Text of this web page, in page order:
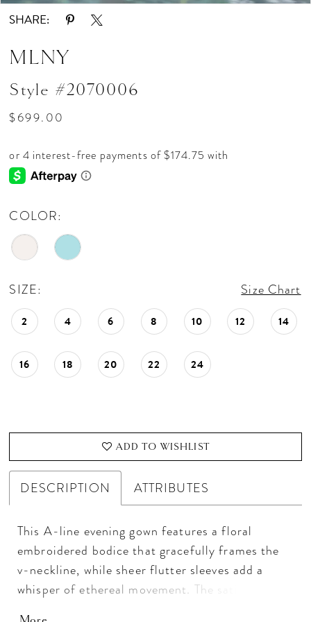
SHARE:
MLNY
Style #2070006
$699.00
COLOR:
SIZE: Size Chart
2 4 6 8 10 12 14
16 18 20 22 24
ADD TO WISHLIST
DESCRIPTION ATTRIBUTES
This A-line evening gown features a floral
embroidered bodice that gracefully frames the
v-neckline, while sheer flutter sleeves add a
whisper of ethereal movement. The satin skirt